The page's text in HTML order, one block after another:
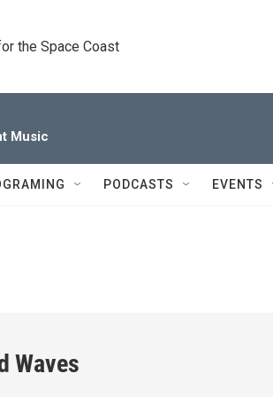
the Space Coast
Music
PODCASTS EVENTS
Waves